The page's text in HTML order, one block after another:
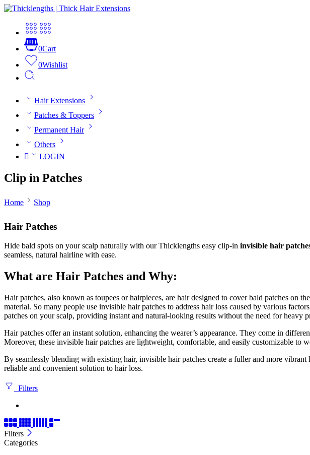
0Cart
0Wishlist
Hair Extensions
Patches & Toppers
Permanent Hair
Others
LOGIN
Clip in Patches
Home Shop
Hair Patches
Hide bald spots on your scalp naturally with our Thicklengths easy clip-in invisible hair
seamless, natural hairline with ease.
What are Hair Patches and Why:
Hair patches, also known as toupees or hairpieces, are hair designed to cover bald patches on
material. So many people use invisible hair patches to address hair loss caused by various
patches on your scalp, providing instant and natural-looking results without the need for heavy
Hair patches offer an instant solution, enhancing the wearer’s appearance. They come in
Moreover, these invisible hair patches are lightweight, comfortable, and easily customizable to
By seamlessly blending with existing hair, invisible hair patches create a fuller and more
reliable and convenient solution to hair loss.
Filters
Filters
Categories